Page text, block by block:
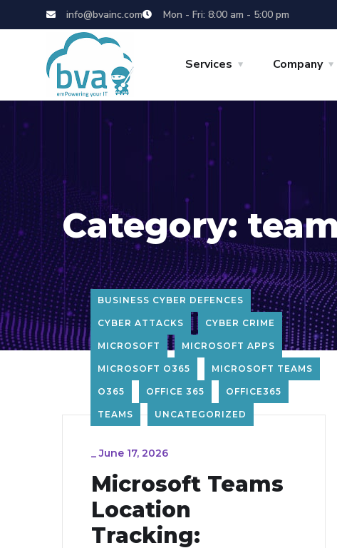
info@bvainc.com Mon - Fri: 8:00 am - 5:00 pm
Services Company
Category:
BUSINESS CYBER DEFENCES
CYBER ATTACKS CYBER CRIME
MICROSOFT MICROSOFT APPS
MICROSOFT O365 MICROSOFT TEAMS
O365 OFFICE 365 OFFICE365
TEAMS UNCATEGORIZED
_June 17, 2026
Microsoft Teams
Location
Tracking: